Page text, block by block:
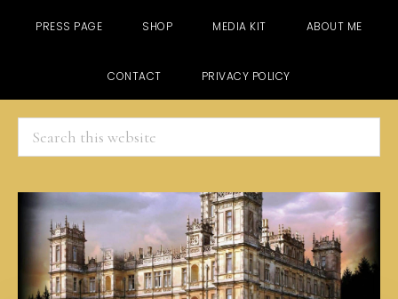
PRESS PAGE SHOP MEDIA KIT ABOUT ME
CONTACT PRIVACY POLICY
Search
this
website